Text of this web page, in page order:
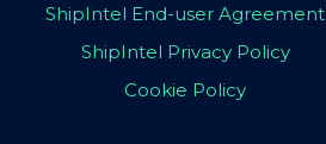
ShipIntel End-user Agreement
ShipIntel Privacy Policy
Cookie Policy